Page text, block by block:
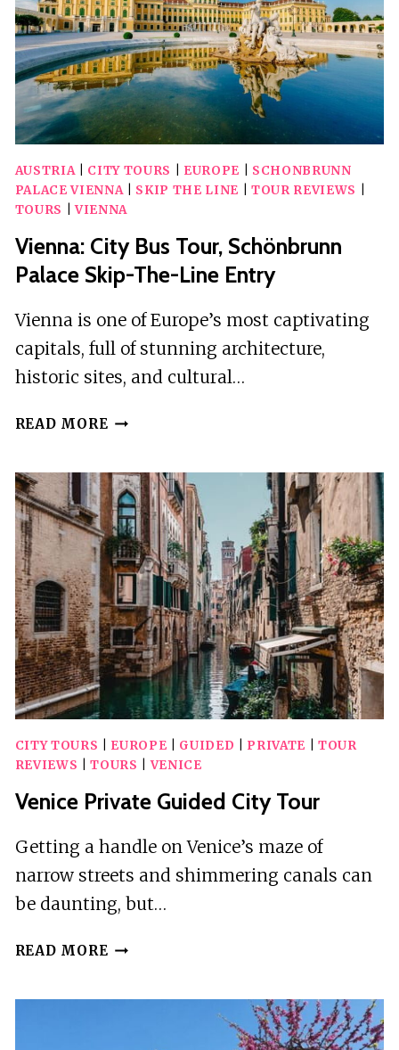
AUSTRIA| CITY TOURS EUROPE
SCHONBRUNN
PALACE VIENNA| SKIP THE LINE TOUR REVIEWS
TOURS
|VIENNA
Vienna: City Bus Tour, Schönbrunn
Palace Skip-The-Line Entry
Vienna is one of Europe’s most captivating
capitals, full of stunning architecture,
historic sites, and cultural…
READ MORE VIENNA:
TOUR,
SCHÖNBRUNN
PALACE
SKIP-
THE-
LINE
ENTRY
CITY TOURS EUROPE GUIDED PRIVATE
TOUR
REVIEWS |TOURS |VENICE
Venice Private Guided City Tour
Getting a handle on Venice’s maze of
narrow streets and shimmering canals can
be daunting, but…
READ MORE VENICE